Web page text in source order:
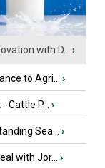
with D... ›
to Agri... ›
P... ›
Sea... ›
with Jor... ›